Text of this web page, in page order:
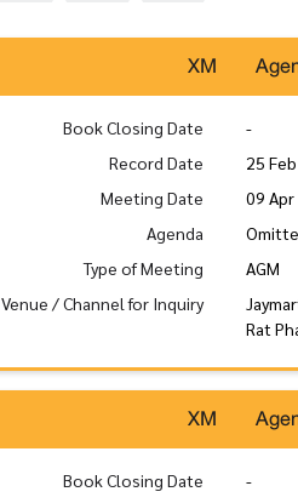
XM
Book Closing Date
-
Record Date
25
Meeting Date
09
Agenda
Type of Meeting
AGM
Venue / Channel for Inquiry
Rat
XM
Book Closing Date
-